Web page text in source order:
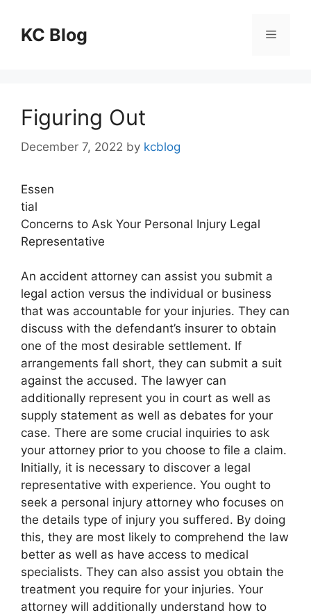
contentKC Blog Menu
Figuring Out
December 7, 2022 by kcblog
Essen
tial
Concerns to Ask Your Personal Injury Legal
Representative
An accident attorney can assist you submit a
legal action versus the individual or business
that was accountable for your injuries. They can
discuss with the defendant’s insurer to obtain
one of the most desirable settlement. If
arrangements fall short, they can submit a suit
against the accused. The lawyer can
additionally represent you in court as well as
supply statement as well as debates for your
case. There are some crucial inquiries to ask
your attorney prior to you choose to file a claim.
Initially, it is necessary to discover a legal
representative with experience. You ought to
seek a personal injury attorney who focuses on
the details type of injury you suffered. By doing
this, they are most likely to comprehend the law
better as well as have access to medical
specialists. They can also assist you obtain the
treatment you require for your injuries. Your
attorney will additionally understand how to